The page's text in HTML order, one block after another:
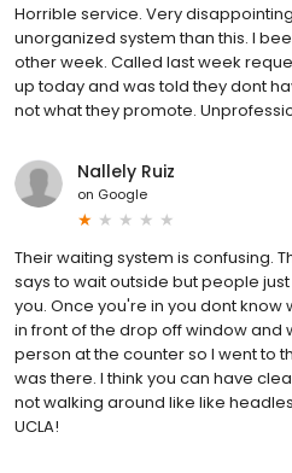
Horrible service. Very
unorganized system than this. I
other week. Called last week
up today and was told they dont
not what they promote.
Nallely Ruiz
on Google
Their waiting system is confusing.
says to wait outside but people
you. Once you're in you dont know
in front of the drop off window
person at the counter so I went to
was there. I think you can have
not walking around like like
UCLA!